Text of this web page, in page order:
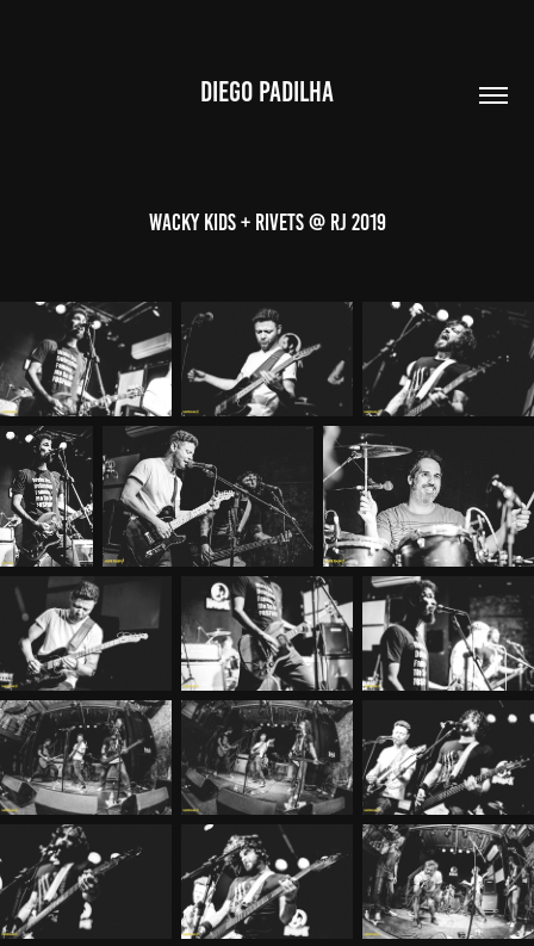
DIEGO PADILHA
Wacky Kids + Rivets @ RJ 2019